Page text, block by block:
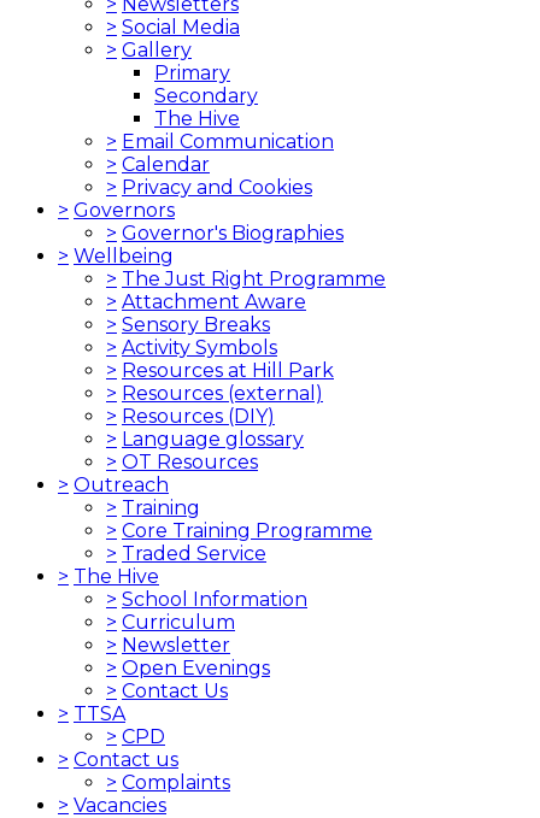
> Social Media
> Gallery
Primary
Secondary
The Hive
> Email Communication
> Calendar
> Privacy and Cookies
> Governors
> Governor's Biographies
> Wellbeing
> The Just Right Programme
> Attachment Aware
> Sensory Breaks
> Activity Symbols
> Resources at Hill Park
> Resources (external)
> Resources (DIY)
> Language glossary
> OT Resources
> Outreach
> Training
> Core Training Programme
> Traded Service
> The Hive
> School Information
> Curriculum
> Newsletter
> Open Evenings
> Contact Us
> TTSA
> CPD
> Contact us
> Complaints
> Vacancies